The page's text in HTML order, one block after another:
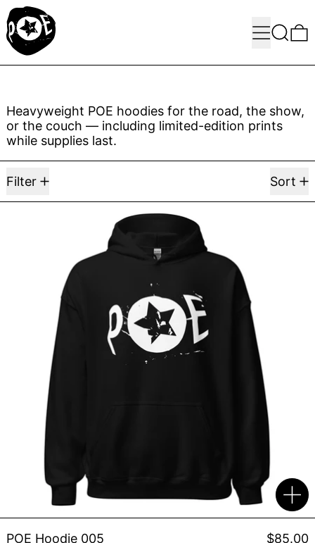
MenuSearch
Heavyweight POE hoodies for the road, the show,
or the couch — including limited-edition prints
while supplies last.
Filter
Sort
POE Hoodie 005
$85.00